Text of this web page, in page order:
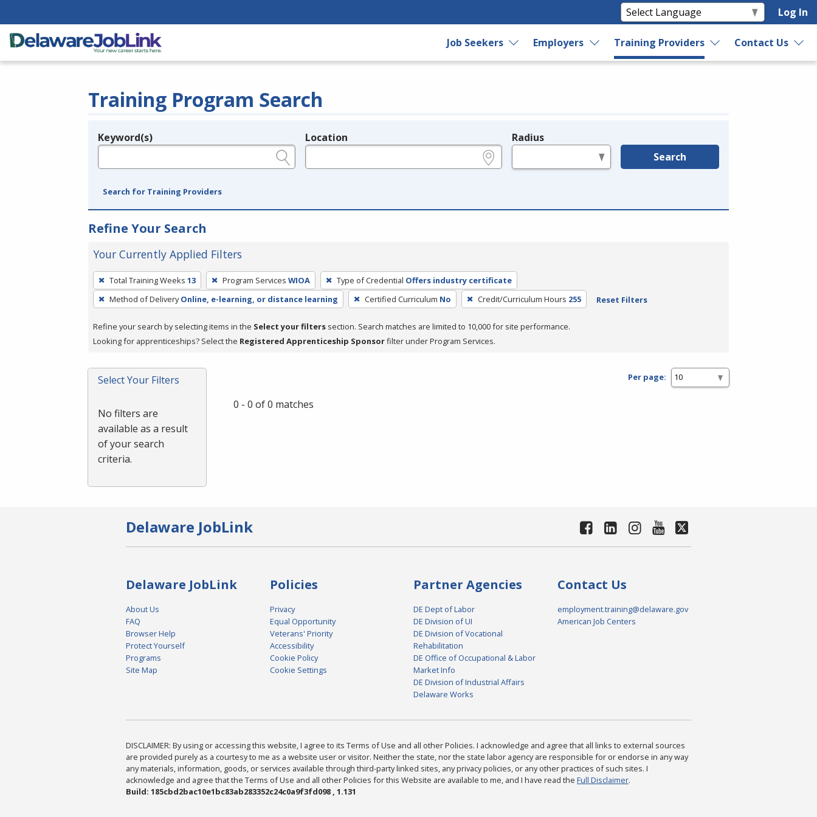
Log In
Job Seekers Employers Training Providers Contact Us
Training Program Search
Legend
Keyword(s) Location Radius
Search
Search for Training Providers
Refine Your Search
Your Currently Applied Filters
To
remove
a
press
or
Spacebar.
Total Training Weeks 13 Program Services WIOA Type of Credential Offers industry certificate
Method of Delivery Online, e-learning, or distance learning Certified Curriculum No Credit/Curriculum Hours 255 Reset Filters
Refine your search by selecting items in the Select your filters section. Search matches are limited to 10,000 for site performance.
Looking for apprenticeships? Select the Registered Apprenticeship Sponsorfilter under Program Services.
Select Your Filters
No filters are
available as a result
of your search
criteria.
Per page:
0 - 0 of 0 matches
Delaware JobLink
Delaware JobLink
About Us
FAQ
Browser Help
Protect Yourself
Programs
Site Map
Policies
Privacy
Equal Opportunity
Veterans' Priority
Accessibility
Cookie Policy
Cookie Settings
Partner Agencies
DE Dept of Labor
DE Division of UI
DE Division of Vocational
Rehabilitation
DE Office of Occupational & Labor
Market Info
DE Division of Industrial Affairs
Delaware Works
Contact Us
employment.training@delaware.gov
American Job Centers
DISCLAIMER: By using or accessing this website, I agree to its Terms of Use and all other Policies. I acknowledge and agree that all links to external sources
are provided purely as a courtesy to me as a website user or visitor. Neither the state, nor the state labor agency are responsible for or endorse in any way
any materials, information, goods, or services available through third-party linked sites, any privacy policies, or any other practices of such sites. I
acknowledge and agree that the Terms of Use and all other Policies for this Website are available to me, and I have read the Full Disclaimer.
Build: 185cbd2bac10e1bc83ab283352c24c0a9f3fd098 , 1.131